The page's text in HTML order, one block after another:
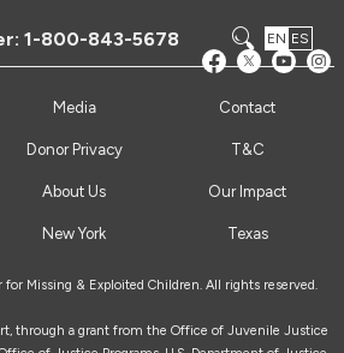
1-800-843-5678 EN ES
Media Contact
Donor Privacy T&C
About Us Our Impact
New York Texas
Missing & Exploited Children. All rights reserved.
through a grant from the Office of Juvenile Justice